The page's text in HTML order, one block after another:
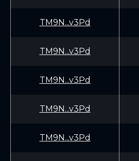
TM9N...v3Pd
TM9N...v3Pd
TM9N...v3Pd
TM9N...v3Pd
TM9N...v3Pd